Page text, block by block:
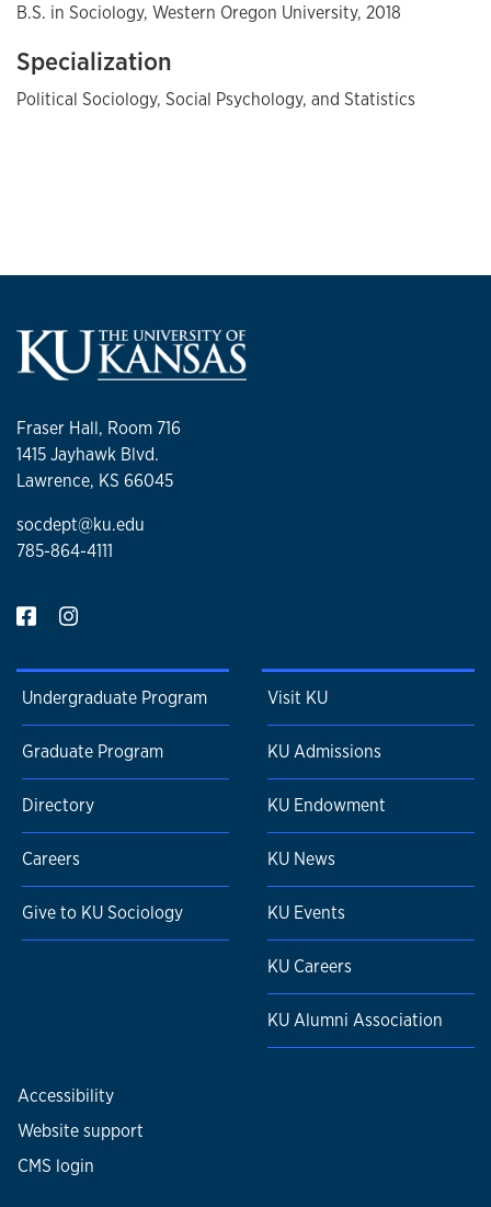
B.S. in Sociology, Western Oregon University, 2018
Specialization
Political Sociology, Social Psychology, and Statistics
Fraser Hall, Room 716
1415 Jayhawk Blvd.
Lawrence, KS 66045
socdept@ku.edu
785-864-4111
Undergraduate Program
Graduate Program
Directory
Careers
Give to KU Sociology
Visit KU
KU Admissions
KU Endowment
KU News
KU Events
KU Careers
KU Alumni Association
Accessibility
Website support
CMS login